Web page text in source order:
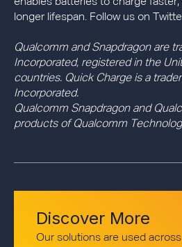
longer lifespan. Follow us on
Qualcomm and Snapdragon are
Incorporated, registered in the
countries. Quick Charge is a
Incorporated.
Qualcomm Snapdragon and
products of Qualcomm
Discover More
Our solutions are used